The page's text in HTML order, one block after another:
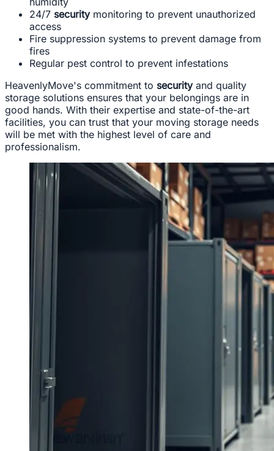
24/7 securitymonitoring to prevent unauthorized
access
Fire suppression systems to prevent damage from
fires
Regular pest control to prevent infestations
HeavenlyMove's commitment to securityand quality
storage solutions ensures that your belongings are in
good hands. With their expertise and state-of-the-art
facilities, you can trust that your moving storage needs
will be met with the highest level of care and
professionalism.